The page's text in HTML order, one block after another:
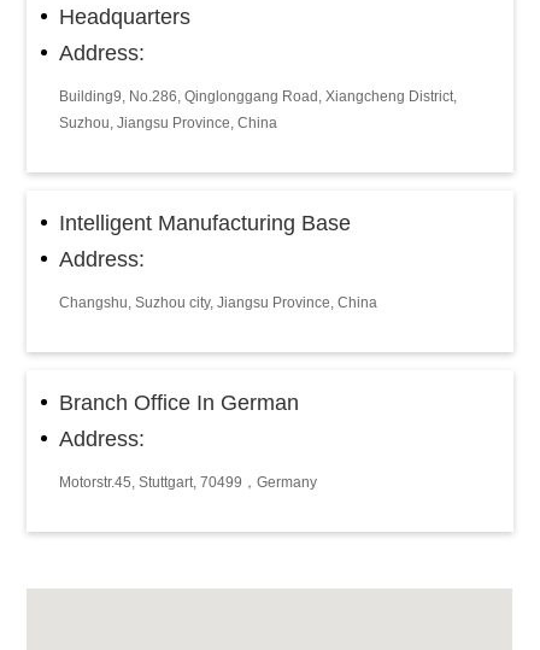
Headquarters
Address:
Building9, No.286, Qinglonggang Road, Xiangcheng District,
Suzhou, Jiangsu Province, China
Intelligent Manufacturing Base
Address:
Changshu, Suzhou city, Jiangsu Province, China
Branch Office In German
Address:
Motorstr.45, Stuttgart, 70499，Germany